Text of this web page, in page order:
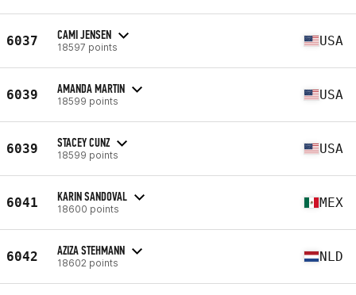
6037 CAMI JENSEN
18597 points USA
6039 AMANDA MARTIN
18599 points USA
6039 STACEY CUNZ
18599 points USA
6041 KARIN SANDOVAL
18600 points MEX
6042 AZIZA STEHMANN
18602 points NLD